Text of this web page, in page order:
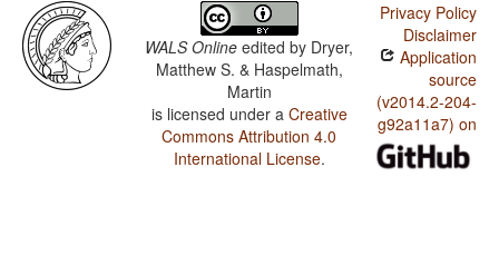
WALS Online edited by Dryer,
Matthew S. & Haspelmath,
Martin
is licensed under a Creative
Commons Attribution 4.0
International License.
Privacy Policy
Disclaimer
Application
source
(v2014.2-204-
g92a11a7) on